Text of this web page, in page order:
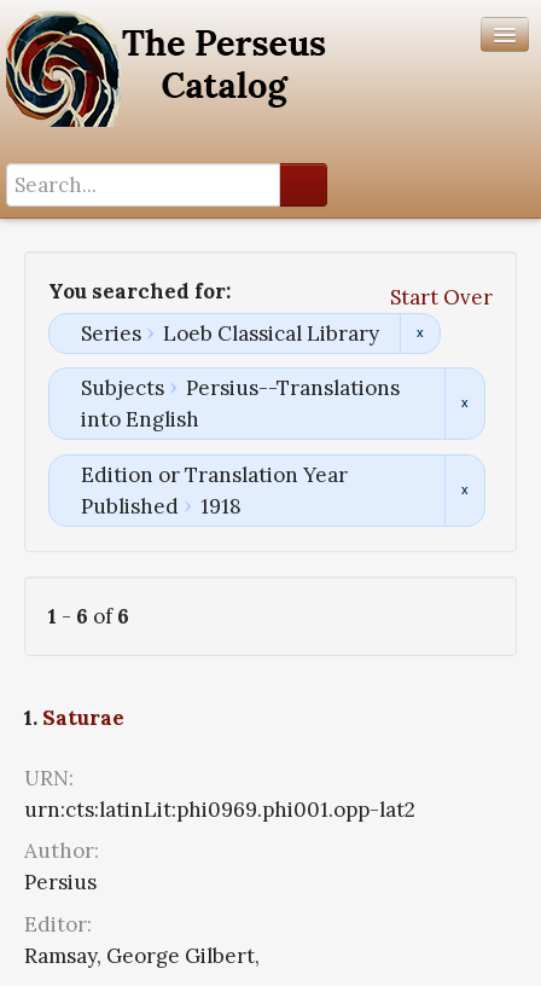
You searched for:
Start Over
Series
Loeb Classical Library
Subjects
Persius--Translations
into English
Edition or Translation Year
Published
1918
1 - 6 of6
1. Saturae
URN:
urn:cts:latinLit:phi0969.phi001.opp-lat2
Author:
Persius
Editor:
Ramsay, George Gilbert,